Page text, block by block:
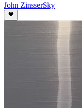
John ZinsserSky